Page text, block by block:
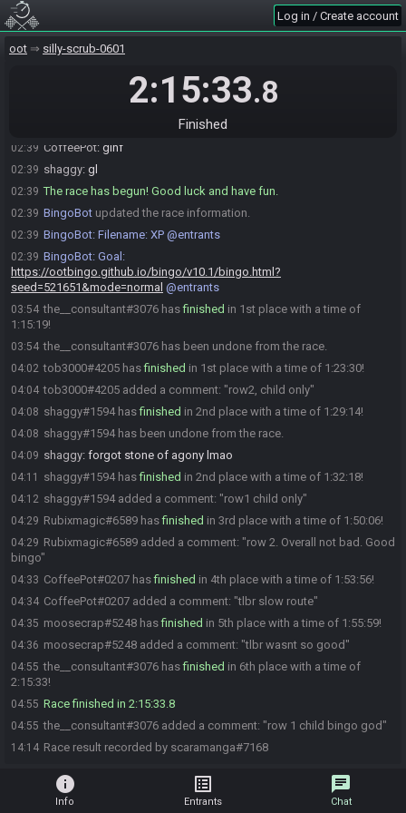
Log in / Create account
oot silly-scrub-0601
2:15:33.8
Finished
02:38
Everyone is ready. The race will begin in 15 seconds!
gl hf
02:39 CoffeePot: glhf
02:39 shaggy: gl
02:39 The race has begun! Good luck and have fun.
02:39 BingoBot updated the race information.
02:39 BingoBot: Filename: XP @entrants
02:39 BingoBot: Goal:
https://ootbingo.github.io/bingo/v10.1/bingo.html?
seed=521651&mode=normal @entrants
03:54 the__consultant#3076 hasfinished in 1st place with a time of
1:15:19!
03:54 the__consultant#3076 has been undone from the race.
04:02 tob3000#4205 hasfinished in 1st place with a time of 1:23:30!
04:04 tob3000#4205 added a comment: "row2, child only"
04:08 shaggy#1594 hasfinished in 2nd place with a time of 1:29:14!
04:08 shaggy#1594 has been undone from the race.
04:09 shaggy: forgot stone of agony lmao
04:11 shaggy#1594 hasfinished in 2nd place with a time of 1:32:18!
04:12 shaggy#1594 added a comment: "row1 child only"
04:29 Rubixmagic#6589 hasfinished in 3rd place with a time of 1:50:06!
04:29 Rubixmagic#6589 added a comment: "row 2. Overall not bad. Good
bingo"
04:33 CoffeePot#0207 hasfinished in 4th place with a time of 1:53:56!
04:34 CoffeePot#0207 added a comment: "tlbr slow route"
04:35 moosecrap#5248 hasfinished in 5th place with a time of 1:55:59!
04:36 moosecrap#5248 added a comment: "tlbr wasnt so good"
04:55 the__consultant#3076 hasfinished in 6th place with a time of
2:15:33!
04:55 Race finished in 2:15:33.8
04:55 the__consultant#3076 added a comment: "row 1 child bingo god"
14:14 Race result recorded by scaramanga#7168
info
Info
list_alt
Entrants
chat
Chat